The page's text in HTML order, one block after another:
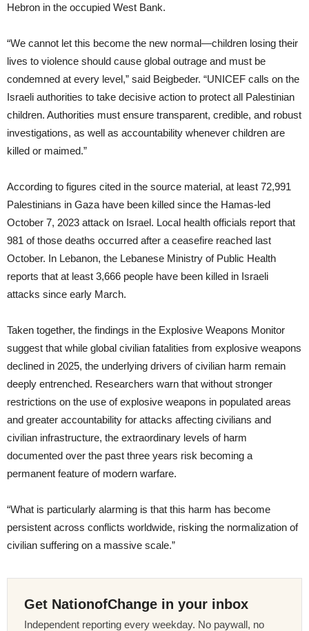
Hebron in the occupied West Bank.
“We cannot let this become the new normal—children losing their
lives to violence should cause global outrage and must be
condemned at every level,” said Beigbeder. “UNICEF calls on the
Israeli authorities to take decisive action to protect all Palestinian
children. Authorities must ensure transparent, credible, and robust
investigations, as well as accountability whenever children are
killed or maimed.”
According to figures cited in the source material, at least 72,991
Palestinians in Gaza have been killed since the Hamas-led
October 7, 2023 attack on Israel. Local health officials report that
981 of those deaths occurred after a ceasefire reached last
October. In Lebanon, the Lebanese Ministry of Public Health
reports that at least 3,666 people have been killed in Israeli
attacks since early March.
Taken together, the findings in the Explosive Weapons Monitor
suggest that while global civilian fatalities from explosive weapons
declined in 2025, the underlying drivers of civilian harm remain
deeply entrenched. Researchers warn that without stronger
restrictions on the use of explosive weapons in populated areas
and greater accountability for attacks affecting civilians and
civilian infrastructure, the extraordinary levels of harm
documented over the past three years risk becoming a
permanent feature of modern warfare.
“What is particularly alarming is that this harm has become
persistent across conflicts worldwide, risking the normalization of
civilian suffering on a massive scale.”
Get NationofChange in your inbox
Independent reporting every weekday. No paywall, no